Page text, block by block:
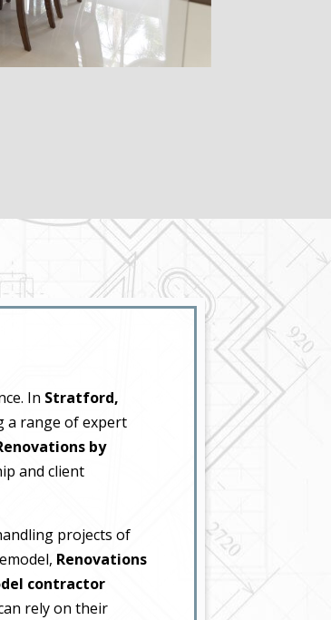
In Stratford,
a range of expert
by
and client
projects of
Renovations
contractor
rely on their